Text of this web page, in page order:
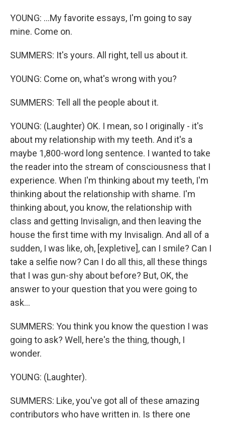
YOUNG: ...My favorite essays, I'm going to say
mine. Come on.
SUMMERS: It's yours. All right, tell us about it.
YOUNG: Come on, what's wrong with you?
SUMMERS: Tell all the people about it.
YOUNG: (Laughter) OK. I mean, so I originally - it's
about my relationship with my teeth. And it's a
maybe 1,800-word long sentence. I wanted to take
the reader into the stream of consciousness that I
experience. When I'm thinking about my teeth, I'm
thinking about the relationship with shame. I'm
thinking about, you know, the relationship with
class and getting Invisalign, and then leaving the
house the first time with my Invisalign. And all of a
sudden, I was like, oh, [expletive], can I smile? Can I
take a selfie now? Can I do all this, all these things
that I was gun-shy about before? But, OK, the
answer to your question that you were going to
ask...
SUMMERS: You think you know the question I was
going to ask? Well, here's the thing, though, I
wonder.
YOUNG: (Laughter).
SUMMERS: Like, you've got all of these amazing
contributors who have written in. Is there one